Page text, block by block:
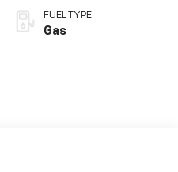
FUEL TYPE
Gas